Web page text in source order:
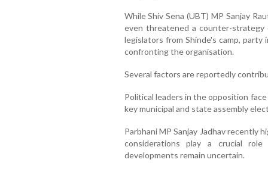
While Shiv Sena (UBT) MP Sanjay
even threatened a counter-
legislators from Shinde's camp,
confronting the organisation.
Several factors are reportedly
Political leaders in the opposition
key municipal and state assembly
Parbhani MP Sanjay Jadhav recently
considerations play a crucial
developments remain uncertain.